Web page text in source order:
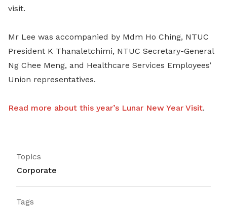
visit.
Mr Lee was accompanied by Mdm Ho Ching, NTUC
President K Thanaletchimi, NTUC Secretary-General
Ng Chee Meng, and Healthcare Services Employees’
Union representatives.
Read more about this year’s Lunar New Year Visit.
Topics
Corporate
Tags